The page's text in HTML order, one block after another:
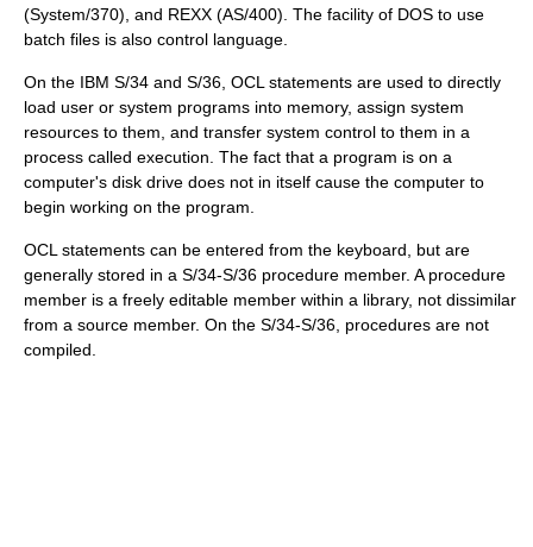
(System/370), and REXX (AS/400). The facility of DOS to use
batch files is also control language.
On the IBM S/34 and S/36, OCL statements are used to directly
load user or system programs into memory, assign system
resources to them, and transfer system control to them in a
process called execution. The fact that a program is on a
computer's disk drive does not in itself cause the computer to
begin working on the program.
OCL statements can be entered from the keyboard, but are
generally stored in a S/34-S/36 procedure member. A procedure
member is a freely editable member within a library, not dissimilar
from a source member. On the S/34-S/36, procedures are not
compiled.